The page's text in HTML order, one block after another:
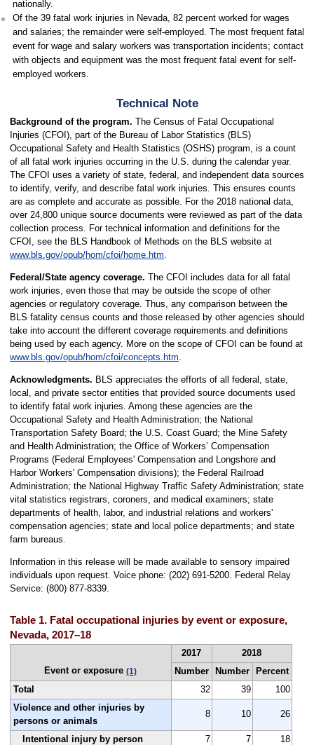
nationally.
Of the 39 fatal work injuries in Nevada, 82 percent worked for wages
and salaries; the remainder were self-employed. The most frequent fatal
event for wage and salary workers was transportation incidents; contact
with objects and equipment was the most frequent fatal event for self-
employed workers.
Technical Note
Background of the program. The Census of Fatal Occupational
Injuries (CFOI), part of the Bureau of Labor Statistics (BLS)
Occupational Safety and Health Statistics (OSHS) program, is a count
of all fatal work injuries occurring in the U.S. during the calendar year.
The CFOI uses a variety of state, federal, and independent data sources
to identify, verify, and describe fatal work injuries. This ensures counts
are as complete and accurate as possible. For the 2018 national data,
over 24,800 unique source documents were reviewed as part of the data
collection process. For technical information and definitions for the
CFOI, see the BLS Handbook of Methods on the BLS website at
www.bls.gov/opub/hom/cfoi/home.htm
Federal/State agency coverage. The CFOI includes data for all fatal
work injuries, even those that may be outside the scope of other
agencies or regulatory coverage. Thus, any comparison between the
BLS fatality census counts and those released by other agencies should
take into account the different coverage requirements and definitions
being used by each agency. More on the scope of CFOI can be found at
www.bls.gov/opub/hom/cfoi/concepts.htm
Acknowledgments. BLS appreciates the efforts of all federal, state,
local, and private sector entities that provided source documents used
to identify fatal work injuries. Among these agencies are the
Occupational Safety and Health Administration; the National
Transportation Safety Board; the U.S. Coast Guard; the Mine Safety
and Health Administration; the Office of Workers’ Compensation
Programs (Federal Employees' Compensation and Longshore and
Harbor Workers' Compensation divisions); the Federal Railroad
Administration; the National Highway Traffic Safety Administration; state
vital statistics registrars, coroners, and medical examiners; state
departments of health, labor, and industrial relations and workers'
compensation agencies; state and local police departments; and state
farm bureaus.
Information in this release will be made available to sensory impaired
individuals upon request. Voice phone: (202) 691-5200. Federal Relay
Service: (800) 877-8339.
Table 1. Fatal occupational injuries by event or exposure,
Nevada, 2017–18
Event or exposure(1)
2017
2018
Number
Number
Percent
Total
32 39
100
Violence and other injuries by
persons or animals
8 10 26
Intentional injury by person 7 7
18